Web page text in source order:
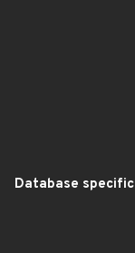
Database specific